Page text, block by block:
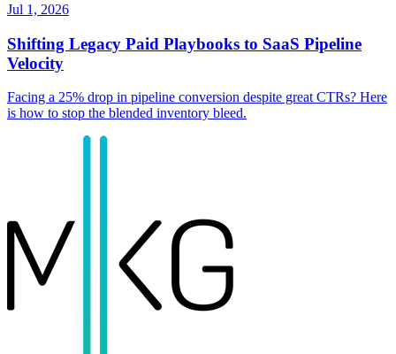
Jul 1, 2026
Shifting Legacy Paid Playbooks to SaaS Pipeline
Velocity
Facing a 25% drop in pipeline conversion despite great CTRs? Here
is how to stop the blended inventory bleed.